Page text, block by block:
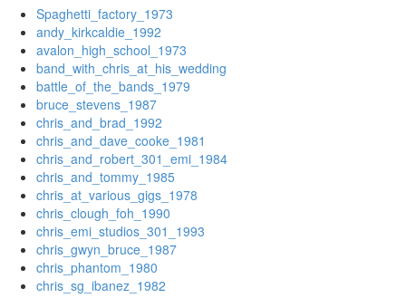
Spaghetti_factory_1973
andy_kirkcaldie_1992
avalon_high_school_1973
band_with_chris_at_his_wedding
battle_of_the_bands_1979
bruce_stevens_1987
chris_and_brad_1992
chris_and_dave_cooke_1981
chris_and_robert_301_emi_1984
chris_and_tommy_1985
chris_at_various_gigs_1978
chris_clough_foh_1990
chris_emi_studios_301_1993
chris_gwyn_bruce_1987
chris_phantom_1980
chris_sg_ibanez_1982